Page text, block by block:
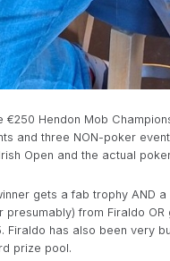
Hendon Mob
and three NON-poker
Open and the actual
gets a fab trophy AND
from Firaldo
has also been very
prize pool.